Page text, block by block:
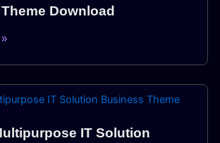
Download
IT Solution